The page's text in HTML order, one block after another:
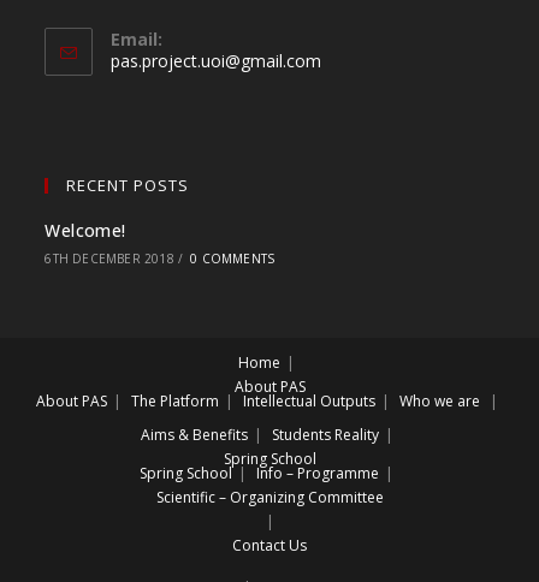
Email:
pas.project.uoi@gmail.com
RECENT POSTS
Welcome!
6TH DECEMBER 2018 / 0 COMMENTS
Home
About PAS
About PAS The Platform Intellectual Outputs
Who we are
Aims & Benefits
Students Reality
Spring School
Spring School
Info – Programme
Scientific – Organizing Committee
Contact Us